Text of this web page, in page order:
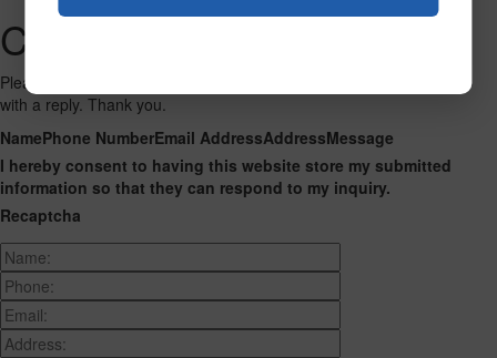
Contact Us
Please fill out the form below and we will get back to you as we can
with a reply. Thank you.
NamePhone NumberEmail AddressAddressMessage
I hereby consent to having this website store my submitted
information so that they can respond to my inquiry.
Recaptcha